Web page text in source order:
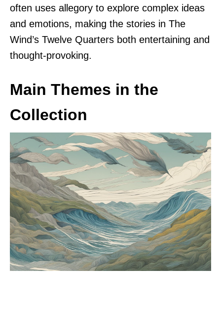
often uses allegory to explore complex ideas
and emotions, making the stories in The
Wind’s Twelve Quarters both entertaining and
thought-provoking.
Main Themes in the
Collection